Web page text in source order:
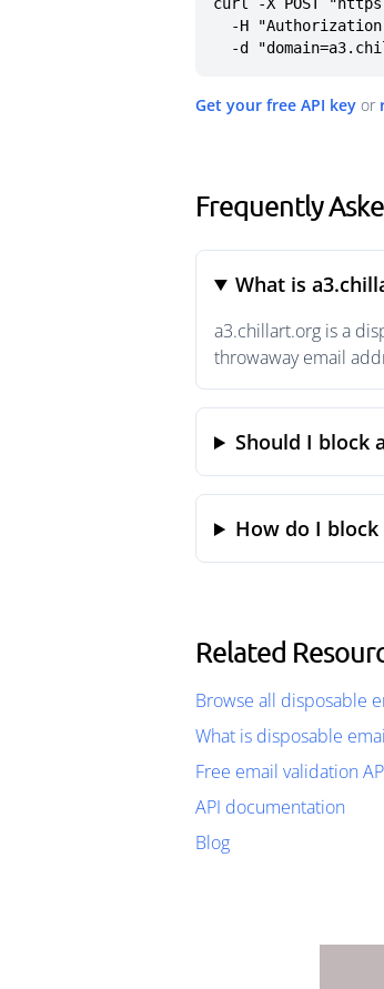
-d
Get your free API key or
Frequently
What is
a3.chillart.org is a
throwaway email
Should I block
How do I
Related
Browse all disposable
What is disposable
Free email validation
API documentation
Blog